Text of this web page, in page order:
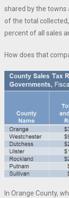
shared by the towns
of the total
percent of all sales
How does that
In Orange County,